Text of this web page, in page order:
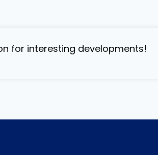
for interesting developments!